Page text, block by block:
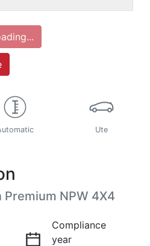
Ute
NPW 4X4
Compliance
year